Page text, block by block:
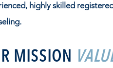
highly skilled
MISSION